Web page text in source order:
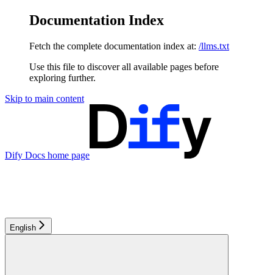
Documentation Index
Fetch the complete documentation index at: /llms.txt
Use this file to discover all available pages before
exploring further.
Skip to main content
Dify Docs home page
English